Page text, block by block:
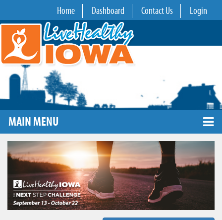
Home Dashboard Contact Us Login
MAIN MENU